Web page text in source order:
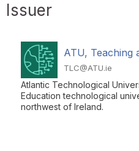
Issuer
ATU, Teaching
TLC@ATU.ie
Atlantic Technological
Education technological
northwest of Ireland.